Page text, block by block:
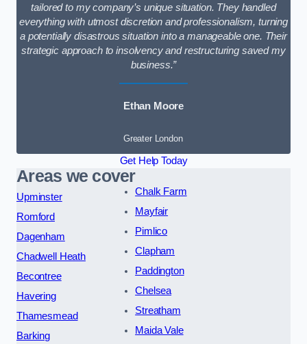
tailored to my company’s unique situation. They handled
everything with utmost discretion and professionalism, turning
a potentially disastrous situation into a manageable one. Their
strategic approach to insolvency and restructuring saved my
business.”
Ethan Moore
Greater London
Get Help Today
Areas we cover
Upminster
Romford
Dagenham
Chadwell Heath
Becontree
Havering
Thamesmead
Barking
Chalk Farm
Mayfair
Pimlico
Clapham
Paddington
Chelsea
Streatham
Maida Vale